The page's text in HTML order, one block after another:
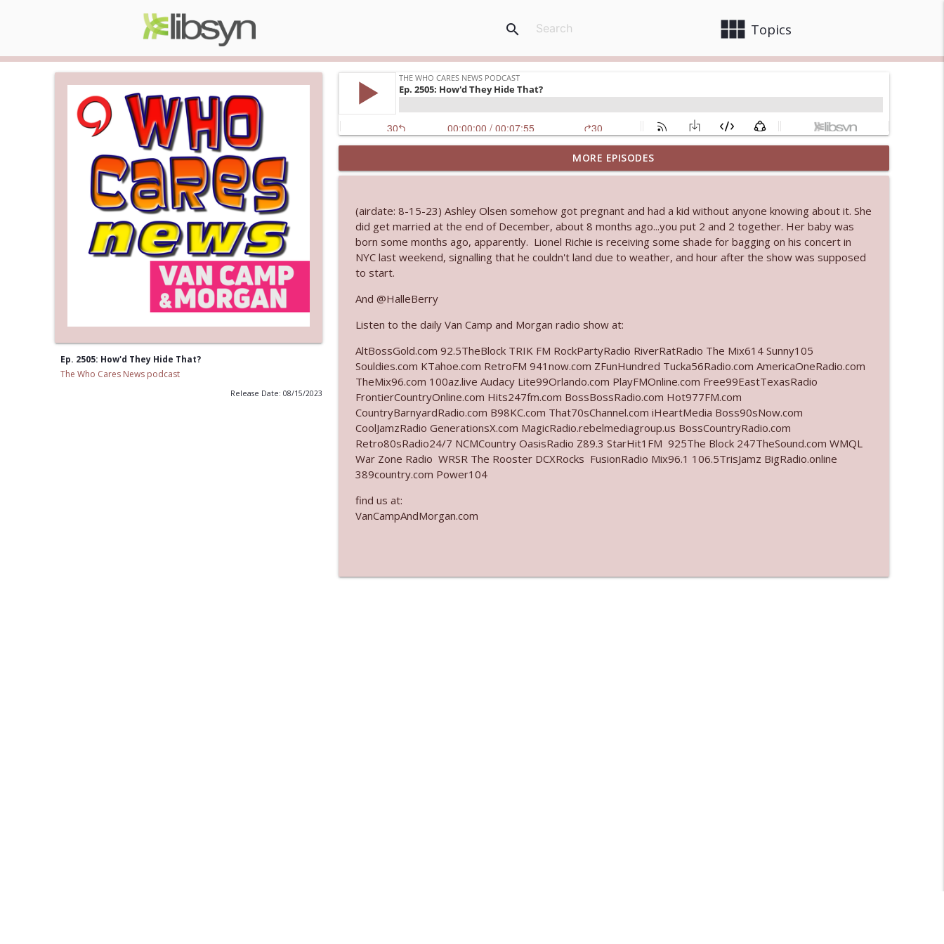
view_module Topics
search
Ep. 2505: How'd They Hide That?
The Who Cares News podcast
Release Date: 08/15/2023
Ep. 3144: Some Declared He Showed Up With a Dad bod
The Who Cares News podcast info_outline
Ep. 3143: Winning At The Box Office Too
The Who Cares News podcast
Ep. 3142: Outside Options Don't Define Her Reality
The Who Cares News podcast
The Who Cares News podcast
Ep. 3140: The Optics Weren't Exactly Subtle
The Who Cares News podcast
Ep. 3139: She Tracks Down Santa Claus
The Who Cares News podcast
Ep. 3138: Courting Him Like Nobody's Business
Ep. 3137: "I Don't Think She Wanna Be Onstage Y'all" info_outline
MORE EPISODES
(airdate: 8-15-23) Ashley Olsen somehow got pregnant and had a kid without anyone knowing about it. She
did get married at the end of December, about 8 months ago...you put 2 and 2 together. Her baby was
born some months ago, apparently. Lionel Richie is receiving some shade for bagging on his concert in
NYC last weekend, signalling that he couldn't land due to weather, and hour after the show was supposed
to start.
And @HalleBerry
Listen to the daily Van Camp and Morgan radio show at:
AltBossGold.com 92.5TheBlock TRIK FM RockPartyRadio RiverRatRadio The Mix614 Sunny105
Souldies.com KTahoe.com RetroFM 941now.com ZFunHundred Tucka56Radio.com AmericaOneRadio.com
TheMix96.com 100az.live Audacy Lite99Orlando.com PlayFMOnline.com Free99EastTexasRadio
FrontierCountryOnline.com Hits247fm.com BossBossRadio.com Hot977FM.com
CountryBarnyardRadio.com B98KC.com That70sChannel.com iHeartMedia Boss90sNow.com
CoolJamzRadio GenerationsX.com MagicRadio.rebelmediagroup.us BossCountryRadio.com
Retro80sRadio24/7 NCMCountry OasisRadio Z89.3 StarHit1FM 925The Block 247TheSound.com WMQL
War Zone Radio WRSR The Rooster DCXRocks FusionRadio Mix96.1 106.5TrisJamz BigRadio.online
389country.com Power104
find us at:
VanCampAndMorgan.com